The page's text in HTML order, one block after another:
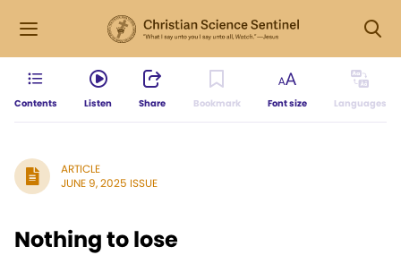
Contents Listen Share Bookmark Font size Languages
ARTICLE
JUNE 9, 2025 ISSUE
Nothing to lose